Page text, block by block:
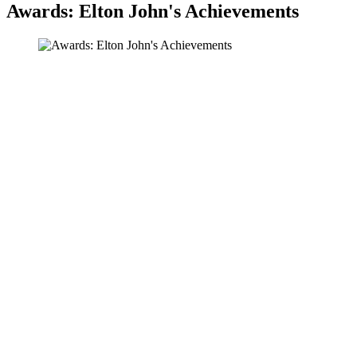
Awards: Elton John's Achievements